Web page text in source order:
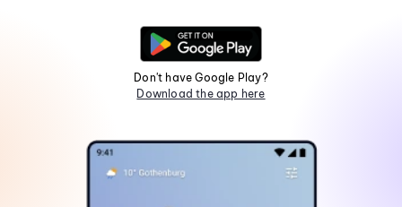
Don't have Google Play?
Download the app here